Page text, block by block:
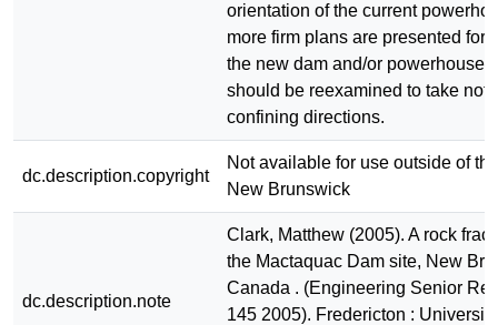
orientation of the current
more firm plans are presented for
the new dam and/or powerhouse,
should be reexamined to take
confining directions.
dc.description.copyright
Not available for use outside of
New Brunswick
dc.description.note
Clark, Matthew (2005). A rock
the Mactaquac Dam site, New
Canada . (Engineering Senior
145 2005). Fredericton :